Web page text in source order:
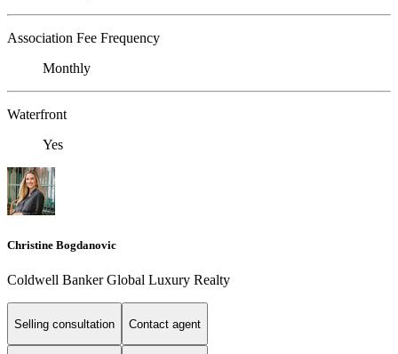
Association Fee Frequency
Monthly
Waterfront
Yes
Christine Bogdanovic
Coldwell Banker Global Luxury Realty
Selling consultation Contact agent